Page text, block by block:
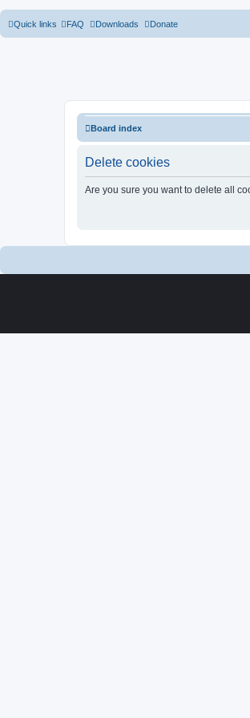
Quick links FAQ Downloads Donate
Board index
Delete cookies
Are you sure you want to delete all